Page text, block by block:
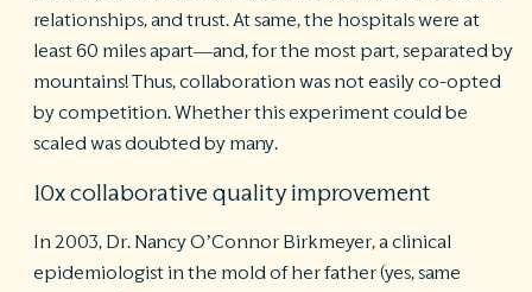
relationships, and trust. At same, the hospitals were at
least 60 miles apart—and, for the most part, separated by
mountains! Thus, collaboration was not easily co-opted
by competition. Whether this experiment could be
scaled was doubted by many.
10x collaborative quality improvement
In 2003, Dr. Nancy O’Connor Birkmeyer, a clinical
epidemiologist in the mold of her father (yes, same